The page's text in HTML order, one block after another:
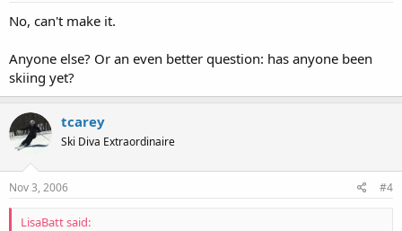
No, can't make it.
Anyone else? Or an even better question: has anyone been
skiing yet?
tcarey
Ski Diva Extraordinaire
Nov 3, 2006 #4
LisaBatt said: